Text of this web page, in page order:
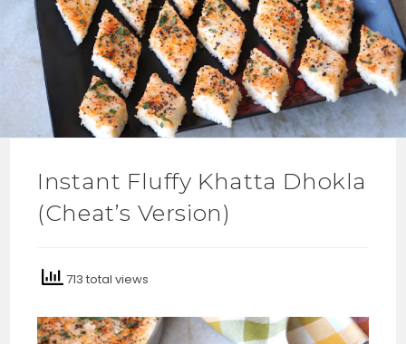
Instant Fluffy Khatta Dhokla
(Cheat’s Version)
713 total views